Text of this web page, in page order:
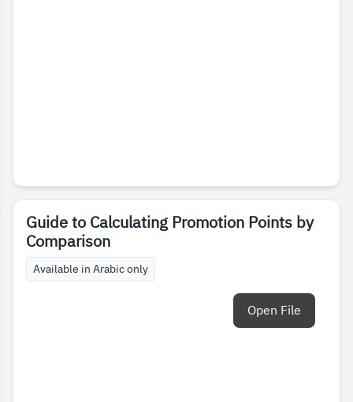
Guide to Calculating Promotion Points by
Comparison
Available in Arabic only
Open File